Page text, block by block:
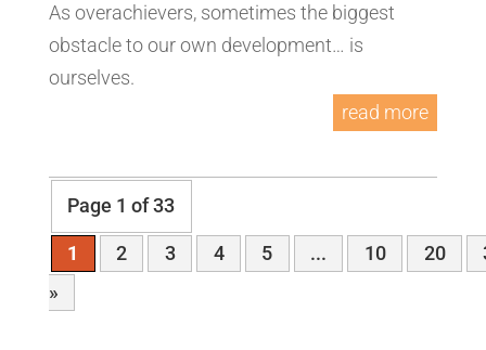
As overachievers, sometimes the biggest
obstacle to our own development… is
ourselves.
read more
Page 1 of 33
1 2 3 4 5 ... 10 20
»